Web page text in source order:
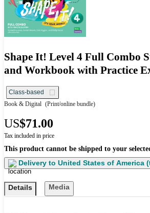
Shape It! Level 4 Full Combo
and Workbook with Practice
Class-based
Book & Digital (Print/online bundle)
US$71.00
Tax included in price
This product cannot be shipped to your
Delivery to United States of America
Details Media